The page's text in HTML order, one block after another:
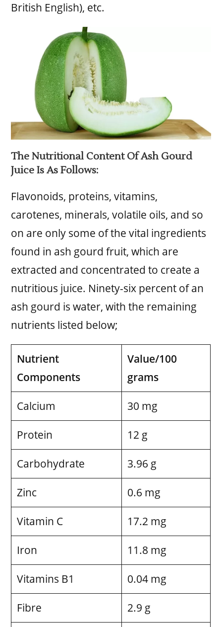
British English), etc.
The Nutritional Content Of Ash Gourd
Juice Is As Follows:
Flavonoids, proteins, vitamins,
carotenes, minerals, volatile oils, and so
on are only some of the vital ingredients
found in ash gourd fruit, which are
extracted and concentrated to create a
nutritious juice. Ninety-six percent of an
ash gourd is water, with the remaining
nutrients listed below;
Nutrient
Components
Value/100
grams
Calcium 30 mg
Protein 12 g
Carbohydrate 3.96 g
Zinc 0.6 mg
Vitamin C 17.2 mg
Iron 11.8 mg
Vitamins B1 0.04 mg
Fibre 2.9 g